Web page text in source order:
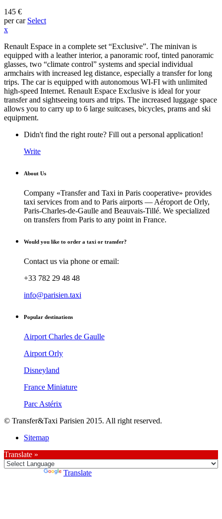
145 €
per car Select
x
Renault Espace in a complete set “Exclusive”. The minivan is
equipped with a leather interior, a panoramic roof, tinted panoramic
glasses, two “climate control” systems and special individual
armchairs with increased leg distance, especially a transfer for long
trips. The car is equipped with autonomous WI-FI with unlimited
high-speed Internet. Renault Espace Exclusive is ideal for your
transfer and sightseeing tours and trips. The increased luggage space
allows you to carry up to 6 large suitcases, bicycles, prams and ski
equipment.
Didn't find the right route? Fill out a personal application!
Write
About Us
Company «Transfer and Taxi in Paris cooperative» provides
taxi services from and to Paris airports — Aéroport de Orly,
Paris-Charles-de-Gaulle and Beauvais-Tillé. We specialized
on transfers from Paris to any point in France.
Would you like to order a taxi or transfer?
Contact us via phone or email:
+33 782 29 48 48
info@parisien.taxi
Popular destinations
Airport Charles de Gaulle
Airport Orly
Disneyland
France Miniature
Parc Astérix
© Transfer&Taxi Parisien 2015. All right reserved.
Sitemap
Translate »
Translate